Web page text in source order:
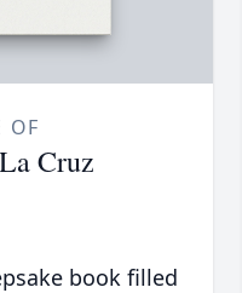
OF
Cruz
book filled